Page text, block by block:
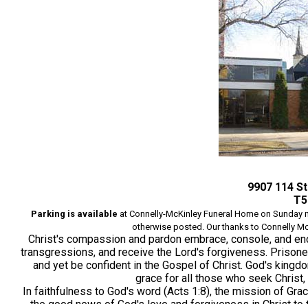
9907 114
Parking is available at Connelly-McKinley Funeral Home on Sunday
otherwise posted. Our thanks to Connelly
Christ's compassion and pardon embrace, console, and
transgressions, and receive the Lord's forgiveness.
and yet be confident in the Gospel of Christ. God's
grace for all those who seek
In faithfulness to God's word (Acts 1:8), the mission of